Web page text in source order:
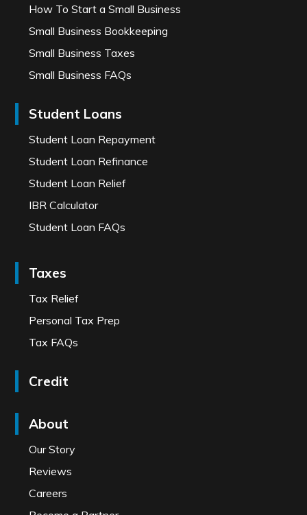
How To Start a Small Business
Small Business Bookkeeping
Small Business Taxes
Small Business FAQs
Student Loans
Student Loan Repayment
Student Loan Refinance
Student Loan Relief
IBR Calculator
Student Loan FAQs
Taxes
Tax Relief
Personal Tax Prep
Tax FAQs
Credit
About
Our Story
Reviews
Careers